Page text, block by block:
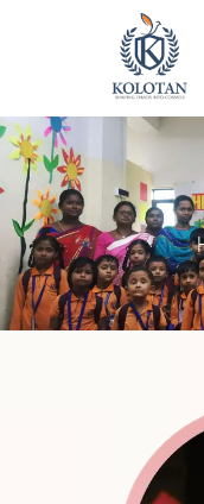
HOME
ABOUT
MEMBERS
GALLERY